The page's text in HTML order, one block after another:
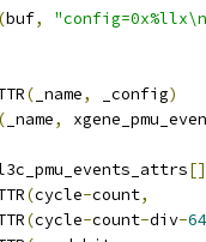
(buf,
( _name, _config)
( _name,
[]
(cycle-count,
(cycle-count-div-64